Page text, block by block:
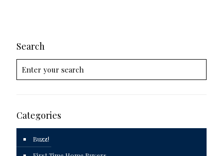
Search
Categories
Buzz!